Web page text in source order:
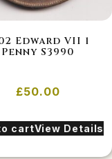
Edward VII 1
Penny S3990
£50.00
cartView Details